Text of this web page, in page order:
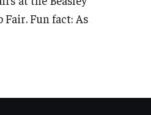
Fun fact: As